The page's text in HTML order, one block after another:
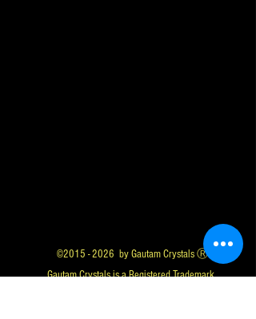
©2015 - 2026 by Gautam Crystals Ⓡ
Gautam Crystals is a Registered Trademark